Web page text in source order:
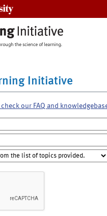
Initiative
our FAQ and